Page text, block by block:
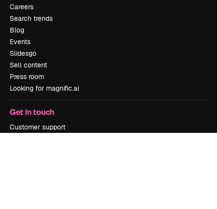
Careers
Search trends
Blog
Events
Slidesgo
Sell content
Press room
Looking for magnific.ai
Get in touch
Customer support